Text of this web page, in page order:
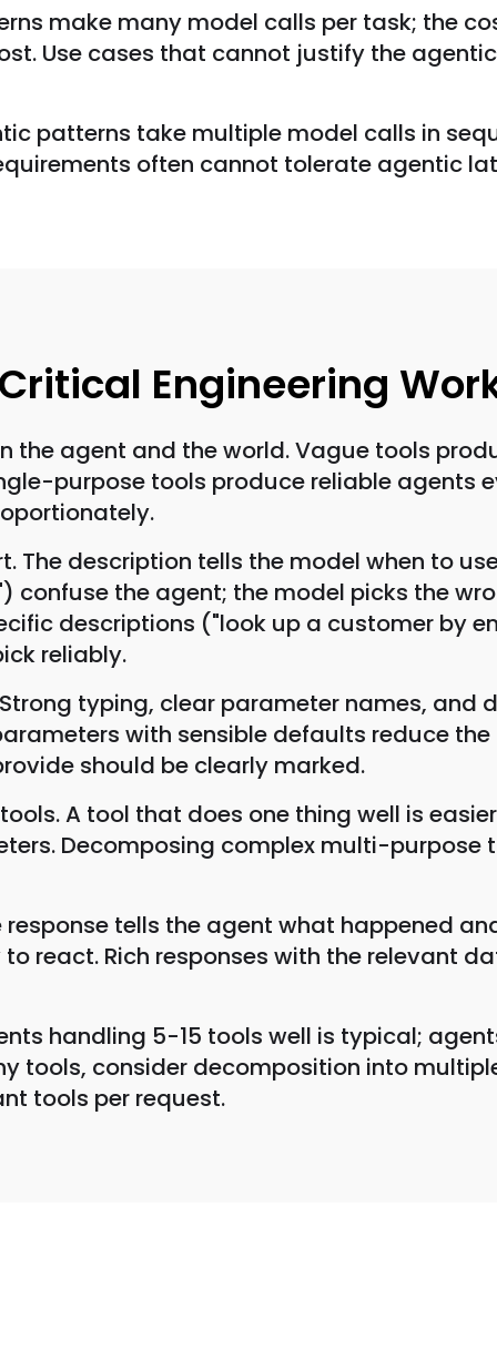
make many model calls per task; the
Use cases that cannot justify the
patterns take multiple model calls in
often cannot tolerate agentic
Engineering
the agent and the world. Vague tools
purpose tools produce reliable agents
The description tells the model when to
the agent; the model picks the
descriptions ("look up a customer by
reliably.
typing, clear parameter names, and
with sensible defaults reduce
should be clearly marked.
A tool that does one thing well is
Decomposing complex multi-purpose
tells the agent what happened
react. Rich responses with the relevant
handling 5-15 tools well is typical;
tools, consider decomposition into
tools per request.